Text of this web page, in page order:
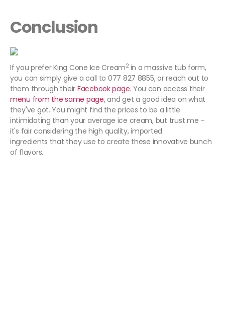
Conclusion
If you prefer King Cone Ice Cream2 in a massive tub form,
you can simply give a call to 077 827 8855, or reach out to
them through their Facebook page. You can access their
menu from the same page, and get a good idea on what
they've got. You might find the prices to be a little
intimidating than your average ice cream, but trust me –
it's fair considering the high quality, imported
ingredients that they use to create these innovative bunch
of flavors.